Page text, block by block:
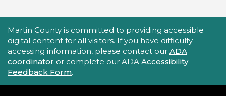
Accessibility Statement
Martin County is committed to providing accessible
digital content for all visitors. If you have difficulty
accessing information, please contact our ADA
coordinator or complete our ADA Accessibility
Feedback Form.